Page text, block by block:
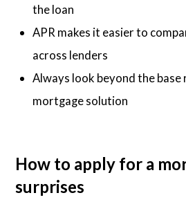
the loan
APR makes it easier to
across lenders
Always look beyond the
mortgage solution
How to apply for a
surprises